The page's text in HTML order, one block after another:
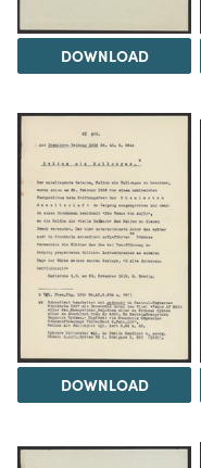
DOWNLOAD
DOWNLOAD